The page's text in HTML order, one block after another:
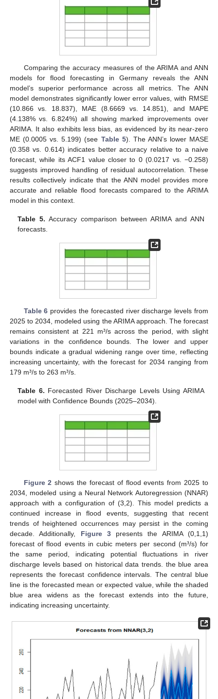
Comparing the accuracy measures of the ARIMA and ANN
models for flood forecasting in Germany reveals the ANN
model’s superior performance across all metrics. The ANN
model demonstrates significantly lower error values, with RMSE
(10.866 vs. 18.837), MAE (8.6669 vs. 14.851), and MAPE
(4.138% vs. 6.824%) all showing marked improvements over
ARIMA. It also exhibits less bias, as evidenced by its near-zero
ME (0.0005 vs. 5.199) (see Table 5). The ANN’s lower MASE
(0.358 vs. 0.614) indicates better accuracy relative to a naive
forecast, while its ACF1 value closer to 0 (0.0217 vs. −0.258)
suggests improved handling of residual autocorrelation. These
results collectively indicate that the ANN model provides more
accurate and reliable flood forecasts compared to the ARIMA
model in this context.
Table 5. Accuracy comparison between ARIMA and ANN
forecasts.
Table 6 provides the forecasted river discharge levels from
2025 to 2034, modeled using the ARIMA approach. The forecast
remains consistent at 221 m³/s across the period, with slight
variations in the confidence bounds. The lower and upper
bounds indicate a gradual widening range over time, reflecting
increasing uncertainty, with the forecast for 2034 ranging from
179 m³/s to 263 m³/s.
Table 6. Forecasted River Discharge Levels Using ARIMA
model with Confidence Bounds (2025–2034).
Figure 2 shows the forecast of flood events from 2025 to
2034, modeled using a Neural Network Autoregression (NNAR)
approach with a configuration of (3,2). This model predicts a
continued increase in flood events, suggesting that recent
trends of heightened occurrences may persist in the coming
decade. Additionally, Figure 3presents the ARIMA (0,1,1)
forecast of flood events in cubic meters per second (m³/s) for
the same period, indicating potential fluctuations in river
discharge levels based on historical data trends. the blue area
represents the forecast confidence intervals. The central blue
line is the forecasted mean or expected value, while the shaded
blue area widens as the forecast extends into the future,
indicating increasing uncertainty.